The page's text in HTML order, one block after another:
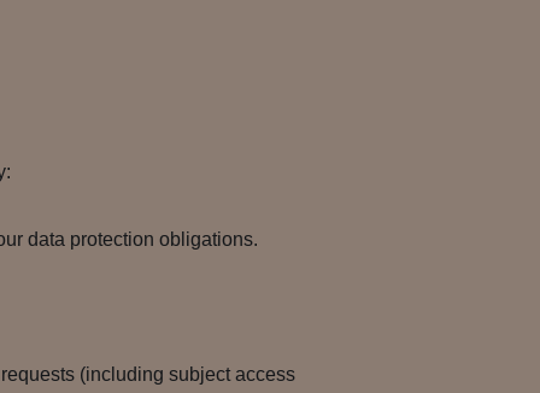
data protection obligations.
(including subject access